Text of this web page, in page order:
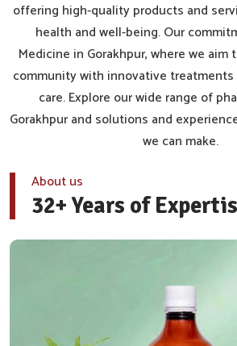
offering high-quality products and
health and well-being. Our
Medicine in Gorakhpur, where we
community with innovative
care. Explore our wide range of
Gorakhpur and solutions and
we can make.
About us
32+ Years of